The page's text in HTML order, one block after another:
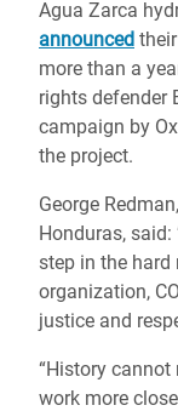
Agua Zarca
announced
more than a
rights defender
campaign by
the project.
George
Honduras,
step in the hard
organization,
justice and
“History
work more